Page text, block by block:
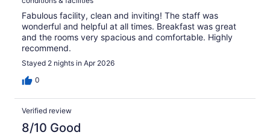
Fabulous facility, clean and inviting! The staff was
wonderful and helpful at all times. Breakfast was great
and the rooms very spacious and comfortable. Highly
recommend.
Stayed 2 nights in Apr 2026
0
Verified review
8/10 Good